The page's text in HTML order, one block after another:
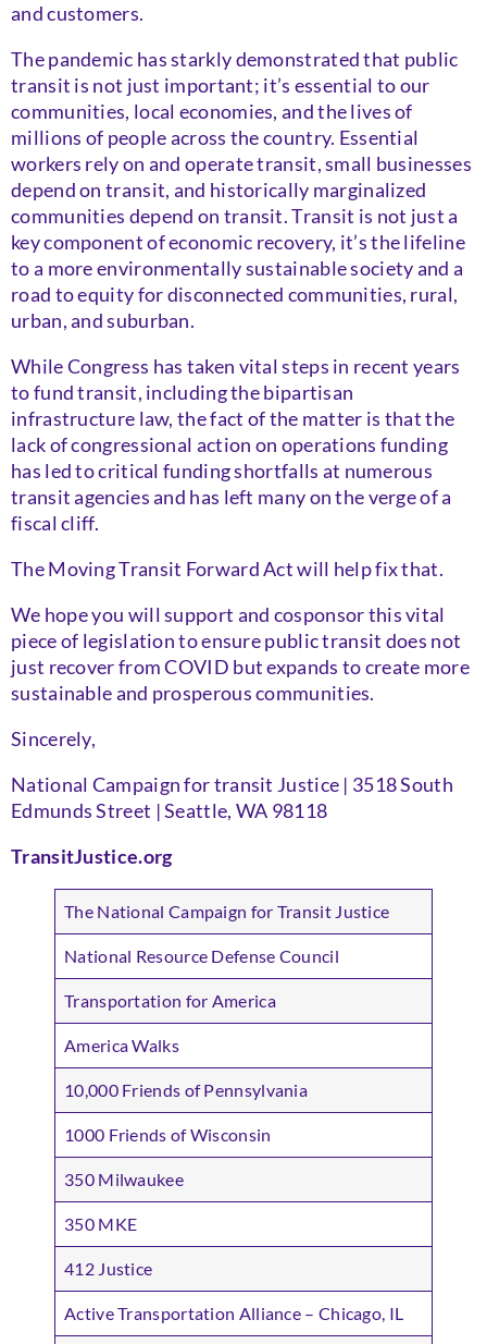
and customers.
The pandemic has starkly demonstrated that public
transit is not just important; it’s essential to our
communities, local economies, and the lives of
millions of people across the country. Essential
workers rely on and operate transit, small businesses
depend on transit, and historically marginalized
communities depend on transit. Transit is not just a
key component of economic recovery, it’s the lifeline
to a more environmentally sustainable society and a
road to equity for disconnected communities, rural,
urban, and suburban.
While Congress has taken vital steps in recent years
to fund transit, including the bipartisan
infrastructure law, the fact of the matter is that the
lack of congressional action on operations funding
has led to critical funding shortfalls at numerous
transit agencies and has left many on the verge of a
fiscal cliff.
The Moving Transit Forward Act will help fix that.
We hope you will support and cosponsor this vital
piece of legislation to ensure public transit does not
just recover from COVID but expands to create more
sustainable and prosperous communities.
Sincerely,
National Campaign for transit Justice | 3518 South
Edmunds Street | Seattle, WA 98118
TransitJustice.org
The National Campaign for Transit Justice
National Resource Defense Council
Transportation for America
America Walks
10,000 Friends of Pennsylvania
1000 Friends of Wisconsin
350 Milwaukee
350 MKE
412 Justice
Active Transportation Alliance – Chicago, IL